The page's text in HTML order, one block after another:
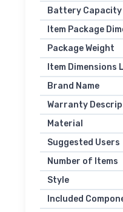
Battery Capacity
Item Package
Package Weight
Item Dimensions
Brand Name
Warranty
Material
Suggested Users
Number of Items
Style
Included